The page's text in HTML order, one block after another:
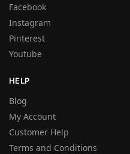
Facebook
Instagram
Pinterest
Youtube
HELP
Blog
My Account
Customer Help
Terms and Conditions